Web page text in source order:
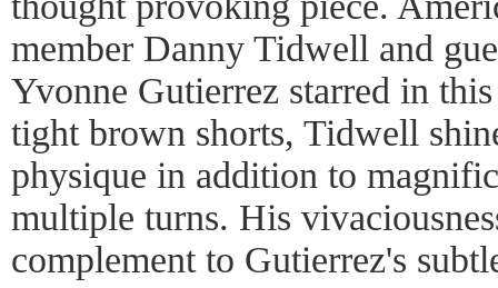
member Danny Tidwell and
Yvonne Gutierrez starred in
tight brown shorts, Tidwell
physique in addition to
multiple turns. His
complement to Gutierrez's